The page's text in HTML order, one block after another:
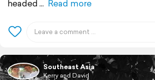
headed
Read more
Southeast Asia
Kerry and David